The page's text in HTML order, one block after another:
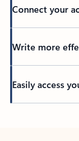
Connect your
Write more
Easily access